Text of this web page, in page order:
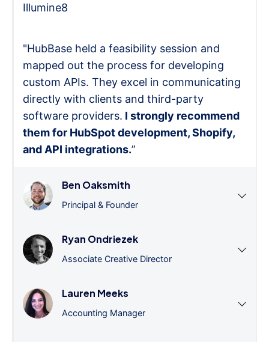
Illumine8
"HubBase held a feasibility session and
mapped out the process for developing
custom APIs. They excel in communicating
directly with clients and third-party
software providers. I strongly recommend
them for HubSpot development, Shopify,
and API integrations.”
Ben Oaksmith
Principal & Founder
Ryan Ondriezek
Associate Creative Director
Lauren Meeks
Accounting Manager